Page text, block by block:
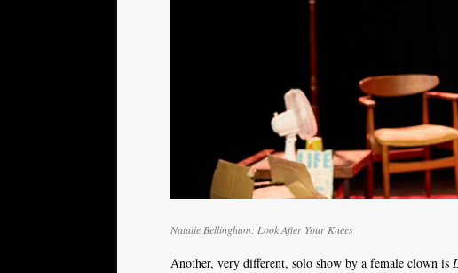
Natalie Bellingham: Look After Your Knees
Another, very different, solo show by a female clown is